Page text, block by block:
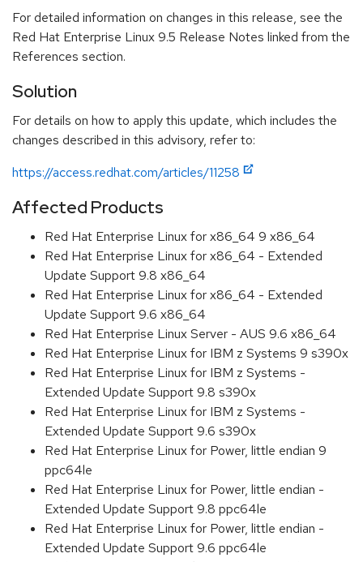
For detailed information on changes in this release, see the
Red Hat Enterprise Linux 9.5 Release Notes linked from the
References section.
Solution
For details on how to apply this update, which includes the
changes described in this advisory, refer to:
https://access.redhat.com/articles/11258
Affected Products
Red Hat Enterprise Linux for x86_64 9 x86_64
Red Hat Enterprise Linux for x86_64 - Extended
Update Support 9.8 x86_64
Red Hat Enterprise Linux for x86_64 - Extended
Update Support 9.6 x86_64
Red Hat Enterprise Linux Server - AUS 9.6 x86_64
Red Hat Enterprise Linux for IBM z Systems 9 s390x
Red Hat Enterprise Linux for IBM z Systems -
Extended Update Support 9.8 s390x
Red Hat Enterprise Linux for IBM z Systems -
Extended Update Support 9.6 s390x
Red Hat Enterprise Linux for Power, little endian 9
ppc64le
Red Hat Enterprise Linux for Power, little endian -
Extended Update Support 9.8 ppc64le
Red Hat Enterprise Linux for Power, little endian -
Extended Update Support 9.6 ppc64le